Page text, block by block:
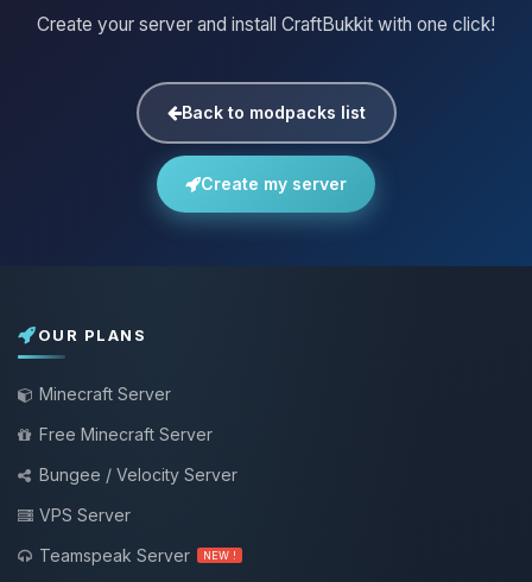
Create your server and install CraftBukkit with one click!
Back to modpacks list
Create my server
OUR PLANS
Minecraft Server
Free Minecraft Server
Bungee / Velocity Server
VPS Server
Teamspeak Server
NEW !